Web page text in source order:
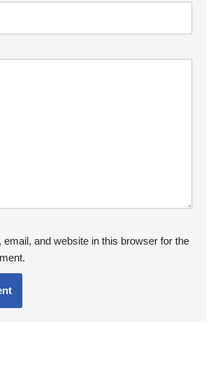
email, and website in this browser for the